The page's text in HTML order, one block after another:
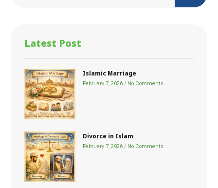
Latest Post
Islamic Marriage
February 7, 2026 No Comments
Divorce in Islam
February 7, 2026 No Comments